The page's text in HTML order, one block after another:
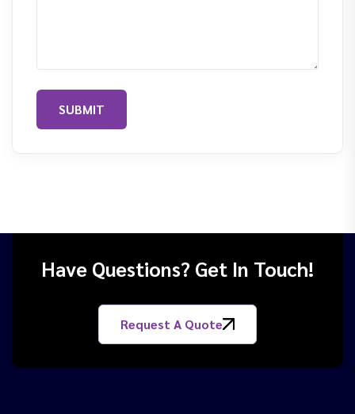
SUBMIT
Have Questions? Get In Touch!
Request A Quote